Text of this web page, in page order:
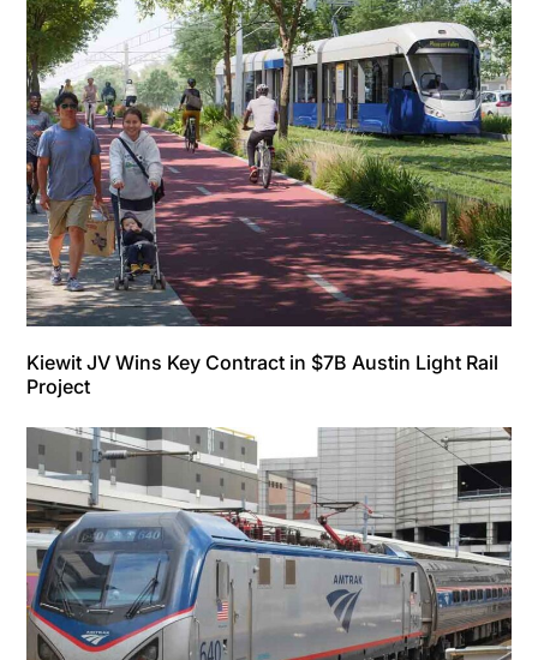
Kiewit JV Wins Key Contract in $7B Austin Light Rail
Project